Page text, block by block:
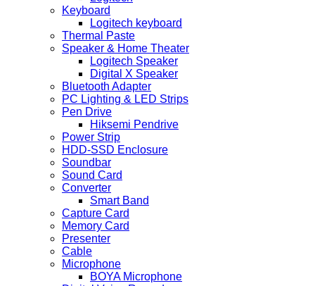
Keyboard
Logitech keyboard
Thermal Paste
Speaker & Home Theater
Logitech Speaker
Digital X Speaker
Bluetooth Adapter
PC Lighting & LED Strips
Pen Drive
Hiksemi Pendrive
Power Strip
HDD-SSD Enclosure
Soundbar
Sound Card
Converter
Smart Band
Capture Card
Memory Card
Presenter
Cable
Microphone
BOYA Microphone